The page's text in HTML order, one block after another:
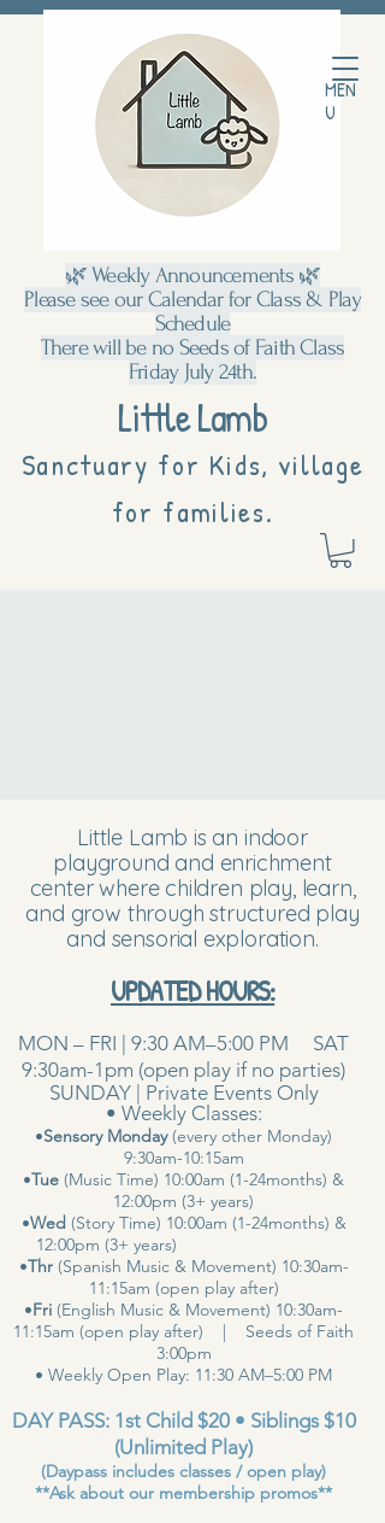
Little Lamb
Sanctuary for Kids, village
for families.
MEN
U
🌿 Weekly Announcements 🌿
Please see our Calendar for Class & Play
Schedule
There will be no Seeds of Faith Class
Friday July 24th.
Little Lamb is an indoor
playground and enrichment
center where children play, learn,
and grow through structured play
and sensorial exploration.
UPDATED HOURS:
MON – FRI | 9:30 AM–5:00 PM SAT
9:30am-1pm (open play if no parties)
SUNDAY | Private Events Only
• Weekly Classes:
•Sensory Monday(every other Monday)
9:30am-10:15am
•Tue (Music Time) 10:00am (1-24months) &
12:00pm (3+ years)
•Wed (Story Time) 10:00am (1-24months) &
12:00pm (3+ years)
•Thr(Spanish Music & Movement) 10:30am-
11:15am (open play after)
•Fri (English Music & Movement) 10:30am-
11:15am (open play after) | Seeds of Faith
3:00pm
• Weekly Open Play: 11:30 AM–5:00 PM
DAY PASS: 1st Child $20 • Siblings $10
(Unlimited Play)
(Daypass includes classes / open play)
**Ask about our membership promos**